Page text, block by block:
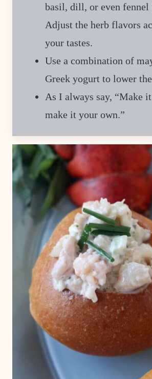
basil, dill, or even fennel
Adjust the herb flavors
your tastes.
Use a combination of
Greek yogurt to lower
As I always say, “Make
make it your own.”